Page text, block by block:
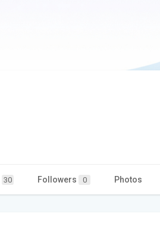
30 Followers 0 Photos